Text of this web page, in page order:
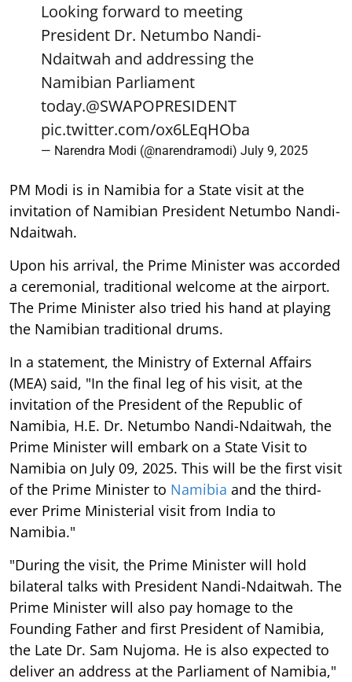
Looking forward to meeting
President Dr. Netumbo Nandi-
Ndaitwah and addressing the
Namibian Parliament
today.@SWAPOPRESIDENT
pic.twitter.com/ox6LEqHOba
— Narendra Modi (@narendramodi) July 9, 2025
PM Modi is in Namibia for a State visit at the
invitation of Namibian President Netumbo Nandi-
Ndaitwah.
Upon his arrival, the Prime Minister was accorded
a ceremonial, traditional welcome at the airport.
The Prime Minister also tried his hand at playing
the Namibian traditional drums.
In a statement, the Ministry of External Affairs
(MEA) said, "In the final leg of his visit, at the
invitation of the President of the Republic of
Namibia, H.E. Dr. Netumbo Nandi-Ndaitwah, the
Prime Minister will embark on a State Visit to
Namibia on July 09, 2025. This will be the first visit
of the Prime Minister to Namibia and the third-
ever Prime Ministerial visit from India to
Namibia."
"During the visit, the Prime Minister will hold
bilateral talks with President Nandi-Ndaitwah. The
Prime Minister will also pay homage to the
Founding Father and first President of Namibia,
the Late Dr. Sam Nujoma. He is also expected to
deliver an address at the Parliament of Namibia,"